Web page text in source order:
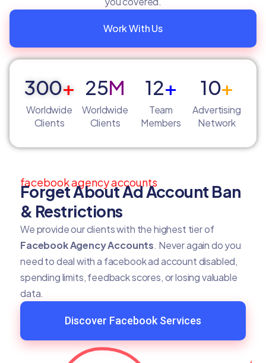
Work With Us
300+
Worldwide
Clients
25M
Worldwide
Clients
12+
Team
Members
10+
Advertising
Network
facebook agency accounts
Forget About Ad Account Ban
& Restrictions
We provide our clients with the highest tier of
Facebook Agency Accounts. Never again do you
need to deal with a facebook ad account disabled,
spending limits, feedback scores, or losing valuable
data.
Discover Facebook Services